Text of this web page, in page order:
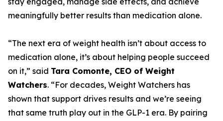
meaningfully better results than medication alone.
“The next era of weight health isn’t about access to
medication alone, it’s about helping people succeed
on it,” said Tara Comonte, CEO of Weight
Watchers. “For decades, Weight Watchers has
shown that support drives results and we’re seeing
that same truth play out in the GLP-1 era. By pairing